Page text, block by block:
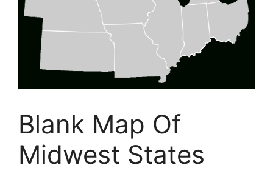
Blank Map Of
Midwest States